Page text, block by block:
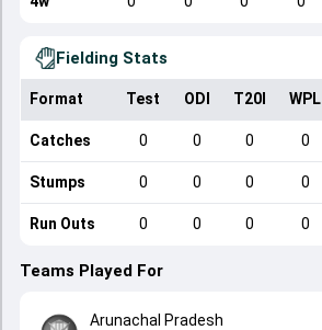
Fielding Stats
Format Test ODI T20I WPL
Catches 0 0 0 0
Stumps 0 0 0 0
Run Outs 0 0 0 0
Teams Played For
Arunachal Pradesh